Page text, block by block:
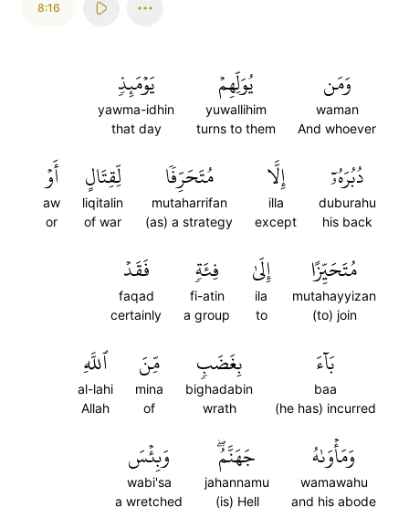
8:16
وَمَن
waman
And whoever
يُوَلِّهِمۡ
yuwallihim
turns to them
يَوۡمَئِذٖ
yawma-idhin
that day
دُبُرَهُۥٓ
duburahu
his back
إِلَّا
illa
except
مُتَحَرِّفٗا
mutaharrifan
(as) a strategy
لِّقِتَالٍ
liqitalin
of war
أَوۡ
aw
or
مُتَحَيِّزًا
mutahayyizan
(to) join
إِلَىٰ
ila
to
فِئَةٖ
fi-atin
a group
فَقَدۡ
faqad
certainly
بَآءَ
baa
(he has) incurred
بِغَضَبٖ
bighadabin
wrath
مِّنَ
mina
of
ٱللَّهِ
al-lahi
Allah
وَمَأۡوَىٰهُ
wamawahu
and his abode
جَهَنَّمُۖ
jahannamu
(is) Hell
وَبِئۡسَ
wabi'sa
a wretched